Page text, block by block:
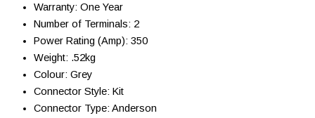
Warranty: One Year
Number of Terminals: 2
Power Rating (Amp): 350
Weight: .52kg
Colour: Grey
Connector Style: Kit
Connector Type: Anderson